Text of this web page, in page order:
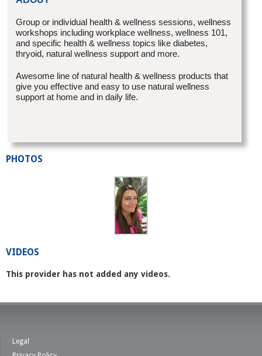
Group or individual health & wellness sessions, wellness
workshops including workplace wellness, wellness 101,
and specific health & wellness topics like diabetes,
thryoid, natural wellness support and more.
Awesome line of natural health & wellness products that
give you effective and easy to use natural wellness
support at home and in daily life.
PHOTOS
VIDEOS
This provider has not added any videos.
Legal